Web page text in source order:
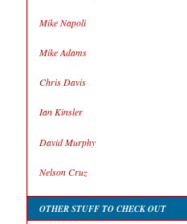
Mike Napoli
Mike Adams
Chris Davis
Ian Kinsler
David Murphy
Nelson Cruz
OTHER STUFF TO CHECK OUT